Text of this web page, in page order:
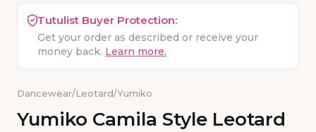
Tutulist Buyer Protection:
Get your order as described or receive your
money back. Learn more.
Dancewear/Leotard/Yumiko
Yumiko Camila Style Leotard